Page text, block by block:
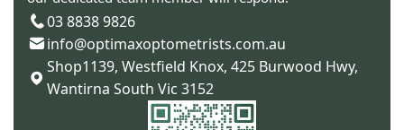
03 8838 9826
info@optimaxoptometrists.com.au
Shop1139, Westfield Knox, 425 Burwood Hwy,
Wantirna South Vic 3152